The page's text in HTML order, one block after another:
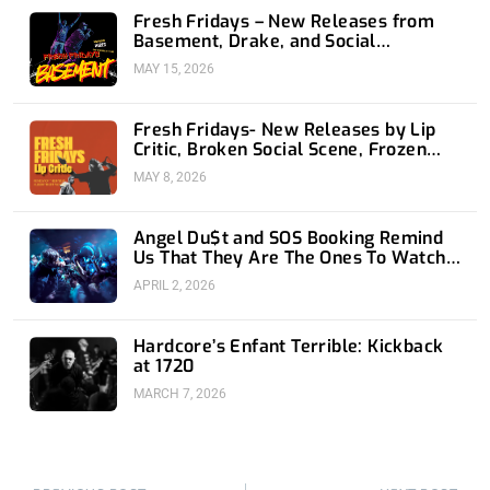
Fresh Fridays – New Releases from
Basement, Drake, and Social
Distortion
MAY 15, 2026
Fresh Fridays- New Releases by Lip
Critic, Broken Social Scene, Frozen
Soul, Koyo
MAY 8, 2026
Angel Du$t and SOS Booking Remind
Us That They Are The Ones To Watch
at 1720
APRIL 2, 2026
Hardcore’s Enfant Terrible: Kickback
at 1720
MARCH 7, 2026